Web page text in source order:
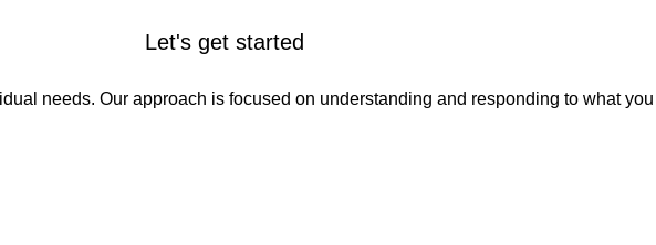
Let's get started
needs. Our approach is focused on understanding and responding to what